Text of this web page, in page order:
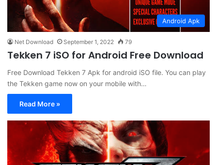
Android Apk
Net Download September 1, 2022 79
Tekken 7 iSO for Android Free Download
Free Download Tekken 7 Apk for android iSO file. You can play
the Tekken game now on your mobile with…
Read More »